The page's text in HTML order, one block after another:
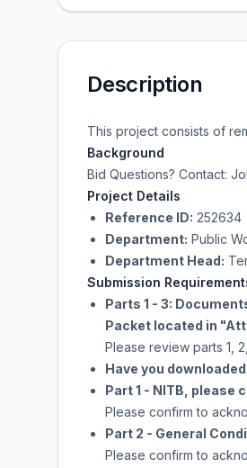
Description
This project consists of
Background
Bid Questions? Contact:
Project Details
Reference ID: 252634
Department: Public
Department Head:
Submission
Parts 1 - 3:
Packet located in
Please review parts 1,
Have you
Part 1 - NITB, please
Please confirm to
Part 2 - General
Please confirm to